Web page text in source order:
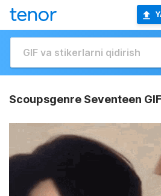
Scoupsgenre Seventeen GIF